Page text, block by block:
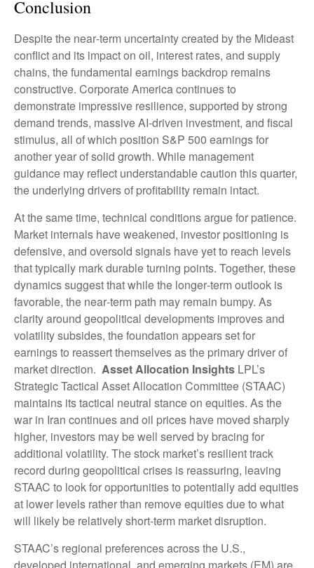
Conclusion
Despite the near‑term uncertainty created by the Mideast
conflict and its impact on oil, interest rates, and supply
chains, the fundamental earnings backdrop remains
constructive. Corporate America continues to
demonstrate impressive resilience, supported by strong
demand trends, massive AI‑driven investment, and fiscal
stimulus, all of which position S&P 500 earnings for
another year of solid growth. While management
guidance may reflect understandable caution this quarter,
the underlying drivers of profitability remain intact.
At the same time, technical conditions argue for patience.
Market internals have weakened, investor positioning is
defensive, and oversold signals have yet to reach levels
that typically mark durable turning points. Together, these
dynamics suggest that while the longer‑term outlook is
favorable, the near‑term path may remain bumpy. As
clarity around geopolitical developments improves and
volatility subsides, the foundation appears set for
earnings to reassert themselves as the primary driver of
market direction. Asset Allocation Insights LPL’s
Strategic Tactical Asset Allocation Committee (STAAC)
maintains its tactical neutral stance on equities. As the
war in Iran continues and oil prices have moved sharply
higher, investors may be well served by bracing for
additional volatility. The stock market’s resilient track
record during geopolitical crises is reassuring, leaving
STAAC to look for opportunities to potentially add equities
at lower levels rather than remove equities due to what
will likely be relatively short-term market disruption.
STAAC’s regional preferences across the U.S.,